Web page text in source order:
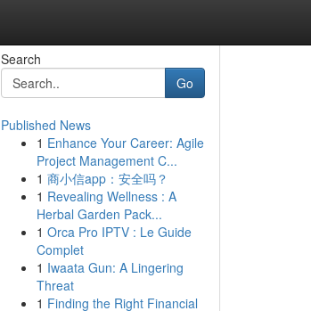
Search
Go
Published News
1 Enhance Your Career: Agile
Project Management C...
1 商小信app：安全吗？
1 Revealing Wellness : A
Herbal Garden Pack...
1 Orca Pro IPTV : Le Guide
Complet
1 Iwaata Gun: A Lingering
Threat
1 Finding the Right Financial